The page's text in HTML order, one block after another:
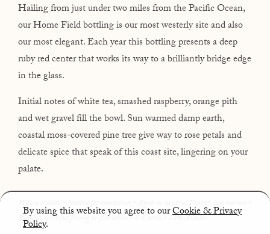
Hailing from just under two miles from the Pacific Ocean,
our Home Field bottling is our most westerly site and also
our most elegant. Each year this bottling presents a deep
ruby red center that works its way to a brilliantly bridge edge
in the glass.
Initial notes of white tea, smashed raspberry, orange pith
and wet gravel fill the bowl. Sun warmed damp earth,
coastal moss-covered pine tree give way to rose petals and
delicate spice that speak of this coast site, lingering on your
palate.
Whole cluster • Native fermentation • Aged in neutral French oak barrels •
Bottled without fining or filtration • 4.8 acres
• 13% Alcohol
By using this website you agree to ourCookie & Privacy
Policy.